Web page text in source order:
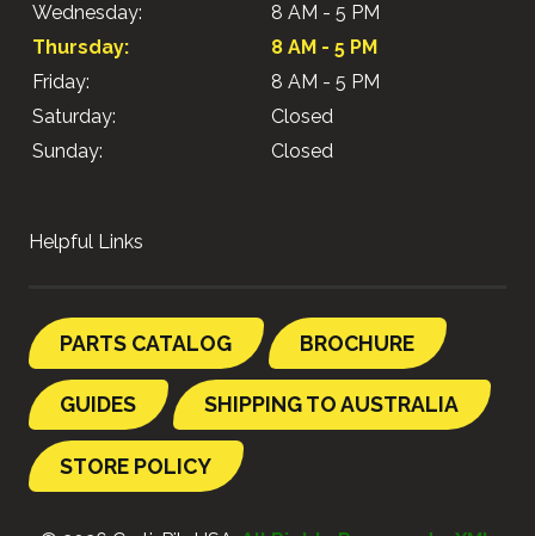
Wednesday:
8 AM - 5 PM
Thursday:
8 AM - 5 PM
Friday:
8 AM - 5 PM
Saturday:
Closed
Sunday:
Closed
Helpful Links
PARTS CATALOG BROCHURE
GUIDES SHIPPING TO AUSTRALIA
STORE POLICY